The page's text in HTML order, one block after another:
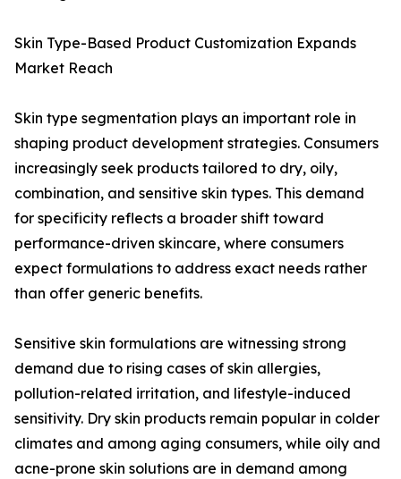
Skin Type-Based Product Customization Expands
Market Reach
Skin type segmentation plays an important role in
shaping product development strategies. Consumers
increasingly seek products tailored to dry, oily,
combination, and sensitive skin types. This demand
for specificity reflects a broader shift toward
performance-driven skincare, where consumers
expect formulations to address exact needs rather
than offer generic benefits.
Sensitive skin formulations are witnessing strong
demand due to rising cases of skin allergies,
pollution-related irritation, and lifestyle-induced
sensitivity. Dry skin products remain popular in colder
climates and among aging consumers, while oily and
acne-prone skin solutions are in demand among